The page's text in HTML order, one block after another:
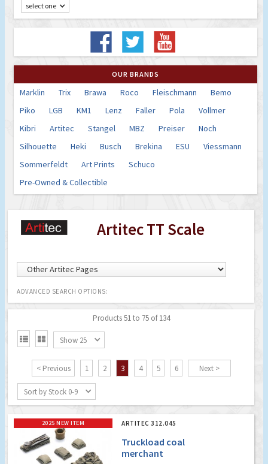
select one
OUR BRANDS
Marklin Trix Brawa Roco Fleischmann
Bemo
Piko
LGB KM1 Lenz Faller Pola
Vollmer
Kibri
Artitec Stangel MBZ Preiser
Noch
Silhouette
Heki Busch Brekina ESU
Viessmann
Sommerfeldt
Art Prints
Schuco
Pre-Owned & Collectible
Artitec TT Scale
ADVANCED SEARCH OPTIONS:
Products 51 to 75 of 134
  Show 25
< Previous 1 2 3 4 5 6 Next >
Sort by Stock 0-9
2025 NEW ITEM ARTITEC 312.045
Truckload coal
merchant